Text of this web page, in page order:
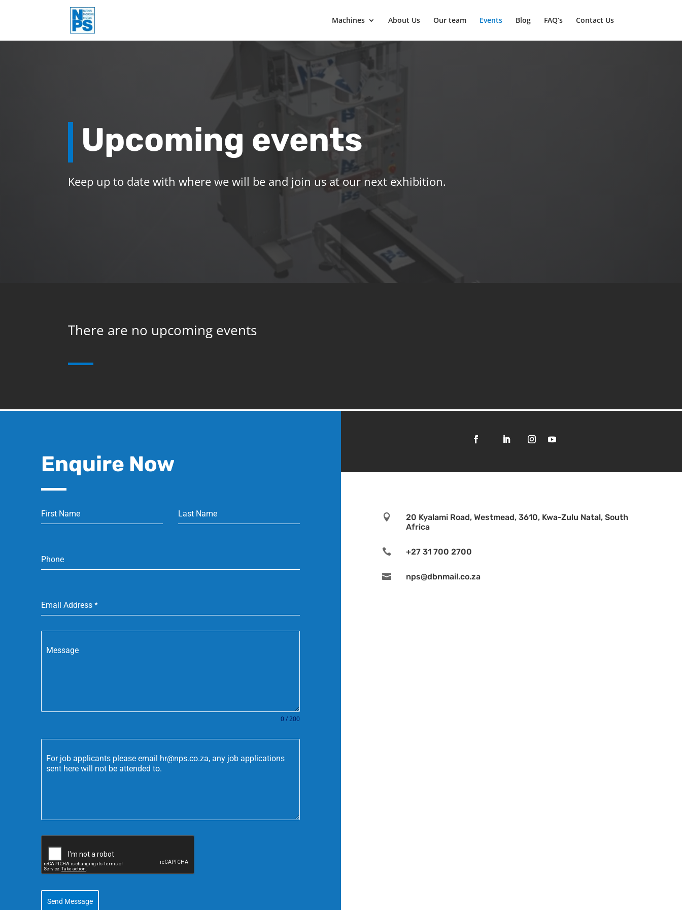
Machines About Us Our team Events Blog FAQ’s Contact Us
Upcoming events
Keep up to date with where we will be and join us at our next exhibition.
There are no upcoming events
Enquire Now
First Name Last Name
Phone
Email Address *
Message
0 / 200
For job applicants please email hr@nps.co.za, any job applications
sent here will not be attended to.
Send Message

20 Kyalami Road, Westmead, 3610, Kwa-Zulu Natal, South
Africa
 +27 31 700 2700
 nps@dbnmail.co.za